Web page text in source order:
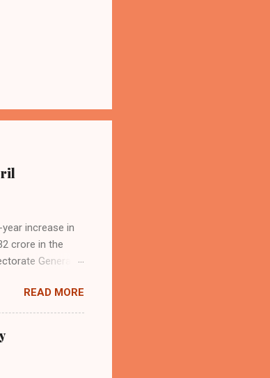
increase in
crore in the
General
force in
million
IndiGo’s
efficiency
READ MORE